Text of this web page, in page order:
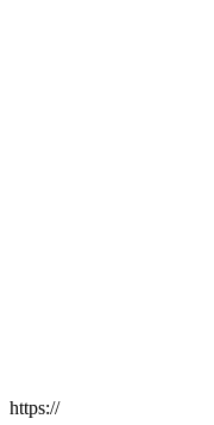
https://